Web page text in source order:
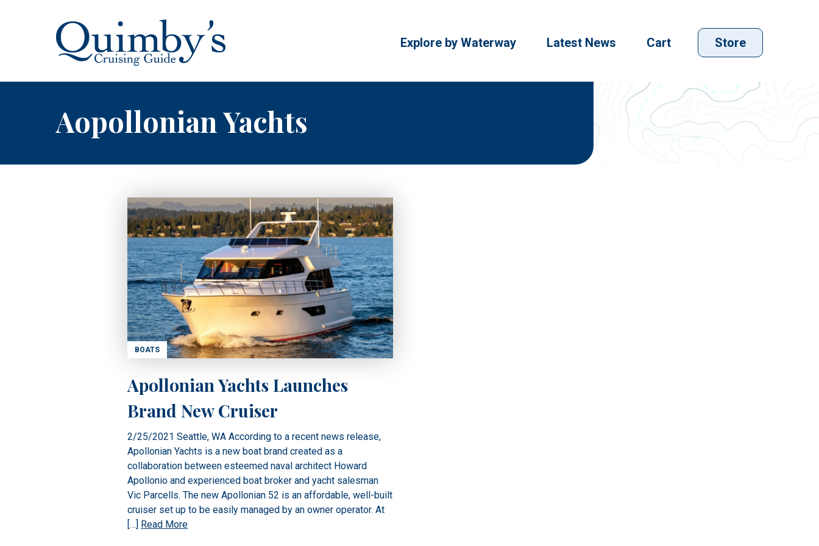
Explore by Waterway Latest News Cart Store
Aopollonian Yachts
BOATS
Apollonian Yachts Launches
Brand New Cruiser
2/25/2021 Seattle, WA According to a recent news release,
Apollonian Yachts is a new boat brand created as a
collaboration between esteemed naval architect Howard
Apollonio and experienced boat broker and yacht salesman
Vic Parcells. The new Apollonian 52 is an affordable, well-built
cruiser set up to be easily managed by an owner operator. At
[…] Read More